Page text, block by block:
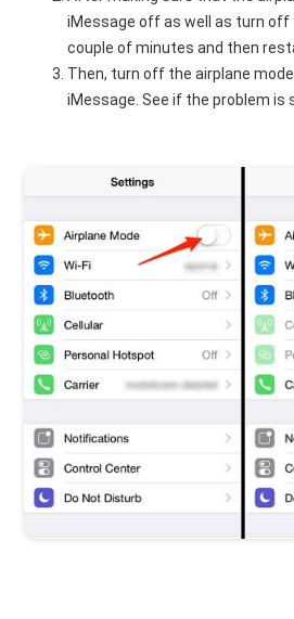
iMessage off as well as turn off
couple of minutes and then
Then, turn off the airplane
iMessage. See if the problem is